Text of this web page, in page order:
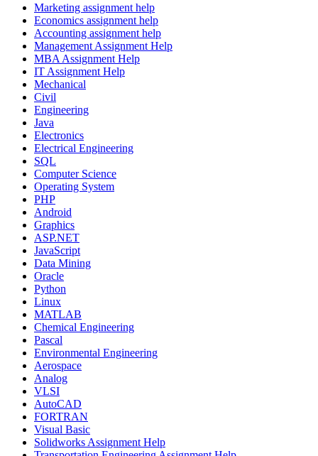
Marketing assignment help
Economics assignment help
Accounting assignment help
Management Assignment Help
MBA Assignment Help
IT Assignment Help
Mechanical
Civil
Engineering
Java
Electronics
Electrical Engineering
SQL
Computer Science
Operating System
PHP
Android
Graphics
ASP.NET
JavaScript
Data Mining
Oracle
Python
Linux
MATLAB
Chemical Engineering
Pascal
Environmental Engineering
Aerospace
Analog
VLSI
AutoCAD
FORTRAN
Visual Basic
Solidworks Assignment Help